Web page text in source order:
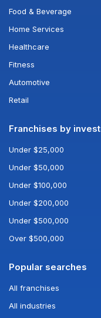
Food & Beverage
Home Services
Healthcare
Fitness
Automotive
Retail
Franchises by
Under $25,000
Under $50,000
Under $100,000
Under $200,000
Under $500,000
Over $500,000
Popular searches
All franchises
All industries